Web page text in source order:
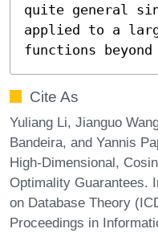
quite general
applied to a
functions
Cite As
Yuliang Li, Jianguo
Bandeira, and Yannis
High-Dimensional,
Optimality Guarantees.
on Database Theory
Proceedings in